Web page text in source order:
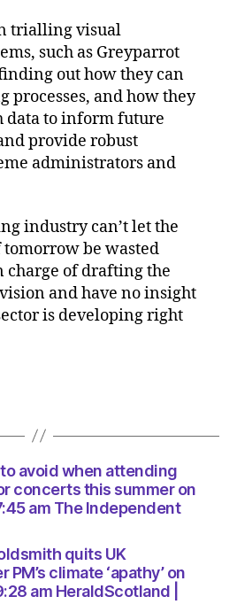
trialling visual
such as Greyparrot
out how they can
processes, and how they
data to inform future
provide robust
administrators and
industry can’t let the
be wasted
charge of drafting the
and have no insight
is developing right
avoid when attending
concerts this summer on
am The Independent
quits UK
climate ‘apathy’ on
am HeraldScotland |